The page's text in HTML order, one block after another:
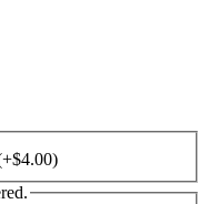
$4.00)